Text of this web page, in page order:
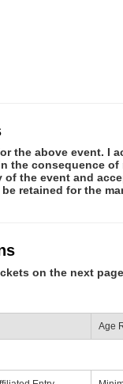
the above event. I
the consequence
of the event and
be retained for the
on the next
Age